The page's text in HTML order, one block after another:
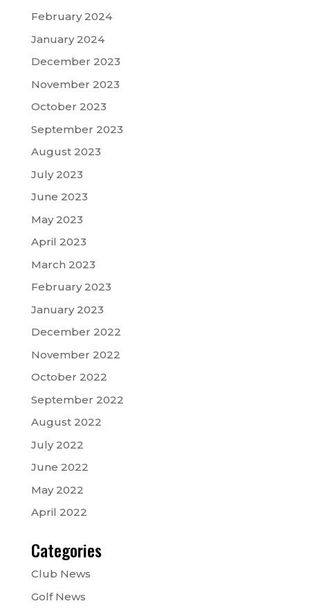
February 2024
January 2024
December 2023
November 2023
October 2023
September 2023
August 2023
July 2023
June 2023
May 2023
April 2023
March 2023
February 2023
January 2023
December 2022
November 2022
October 2022
September 2022
August 2022
July 2022
June 2022
May 2022
April 2022
Categories
Club News
Golf News